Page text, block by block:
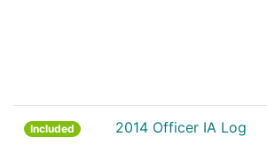
Included 2014 Officer IA Log